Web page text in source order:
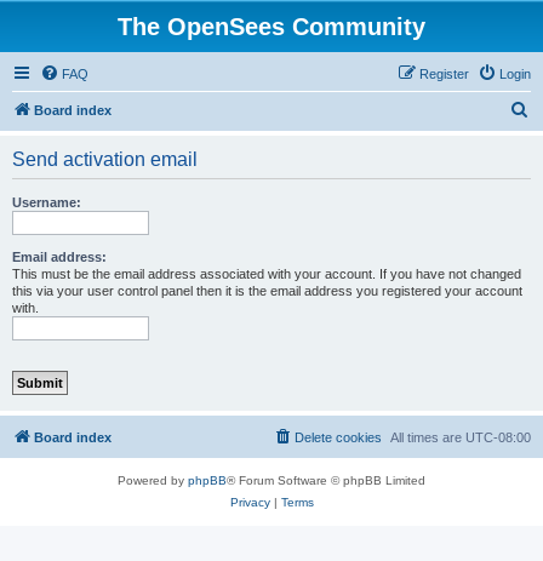
The OpenSees Community
FAQ Login
Register
Board index
Send activation email
Username:
Email address:
This must be the email address associated with your account. If you have not changed
this via your user control panel then it is the email address you registered your account
with.
Board index All times are UTC-08:00
Delete cookies
Powered by phpBB® Forum Software © phpBB Limited
Privacy| Terms